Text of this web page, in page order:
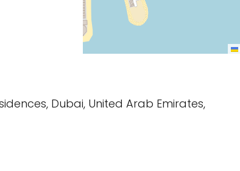
Dubai, United Arab Emirates,